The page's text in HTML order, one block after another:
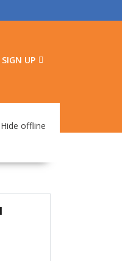
SIGN UP
Hide offline